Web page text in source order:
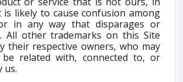
is likely to cause confusion among
in any way that disparages or
All other trademarks on this Site
their respective owners, who may
related with, connected to, or
us.